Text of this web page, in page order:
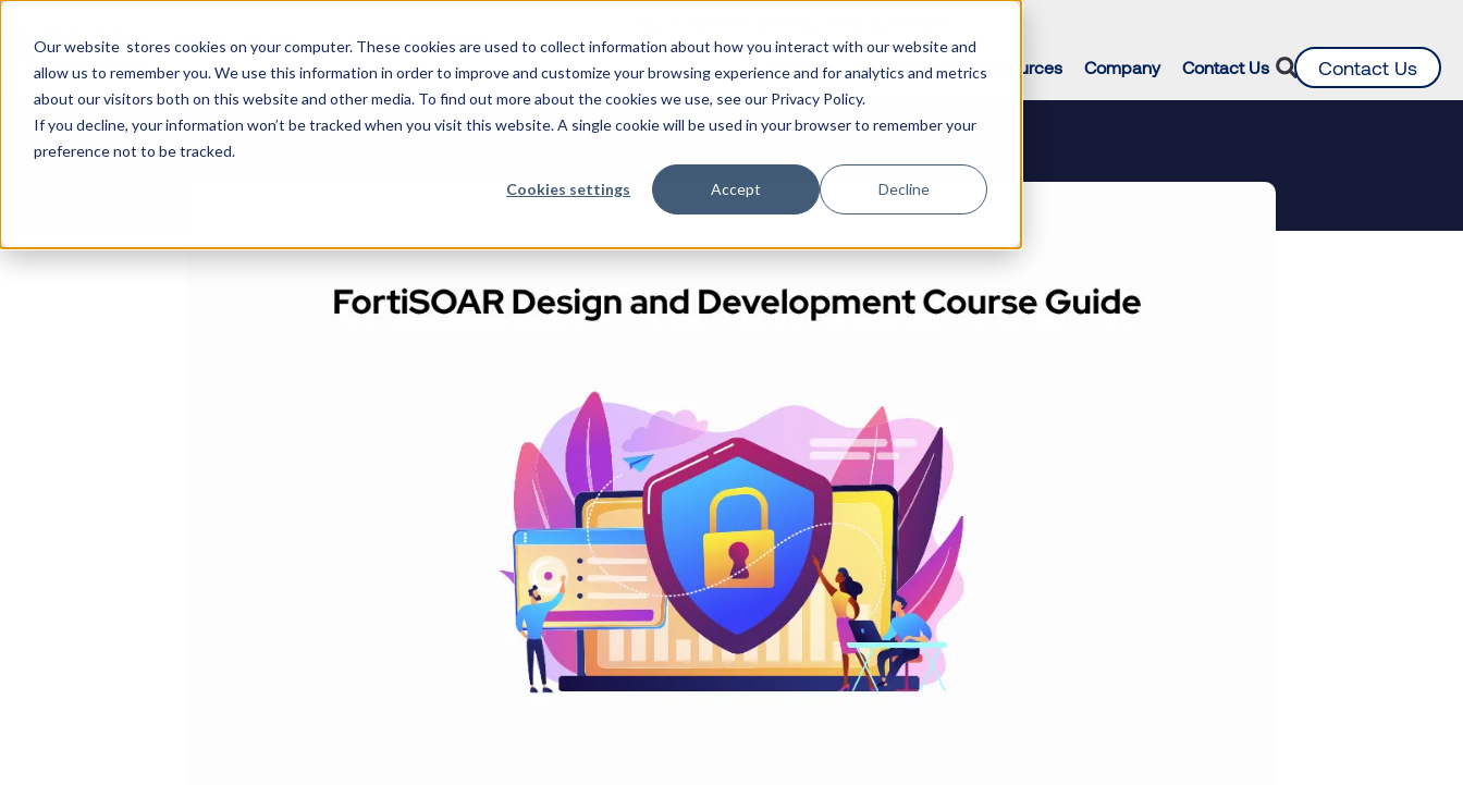
Our website stores cookies on your computer. These cookies are used to collect information about how you interact with our website and
allow us to remember you. We use this information in order to improve and customize your browsing experience and for analytics and metrics
about our visitors both on this website and other media. To find out more about the cookies we use, see our Privacy Policy.
If you decline, your information won’t be tracked when you visit this website. A single cookie will be used in your browser to remember your
preference not to be tracked.
Cookies settings Accept Decline
Select a Course
System Integration
Courses
Certifications Resources Company Contact Us Contact Us